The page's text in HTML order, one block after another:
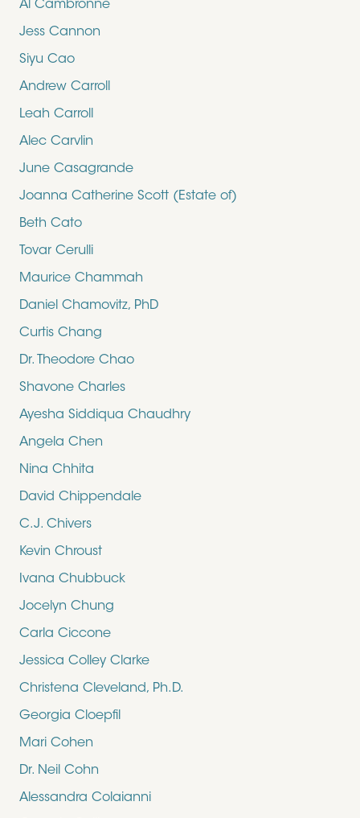
Al Cambronne
Jess Cannon
Siyu Cao
Andrew Carroll
Leah Carroll
Alec Carvlin
June Casagrande
Joanna Catherine Scott (Estate of)
Beth Cato
Tovar Cerulli
Maurice Chammah
Daniel Chamovitz, PhD
Curtis Chang
Dr. Theodore Chao
Shavone Charles
Ayesha Siddiqua Chaudhry
Angela Chen
Nina Chhita
David Chippendale
C.J. Chivers
Kevin Chroust
Ivana Chubbuck
Jocelyn Chung
Carla Ciccone
Jessica Colley Clarke
Christena Cleveland, Ph.D.
Georgia Cloepfil
Mari Cohen
Dr. Neil Cohn
Alessandra Colaianni